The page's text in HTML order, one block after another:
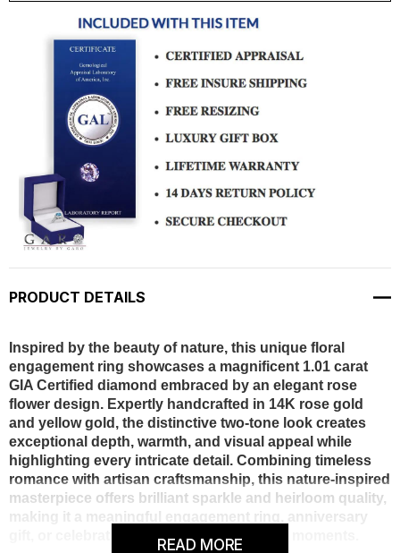
PRODUCT DETAILS
Inspired by the beauty of nature, this unique floral
engagement ring showcases a magnificent 1.01 carat
GIA Certified diamond embraced by an elegant rose
flower design. Expertly handcrafted in 14K rose gold
and yellow gold, the distinctive two-tone look creates
exceptional depth, warmth, and visual appeal while
highlighting every intricate detail. Combining timeless
romance with artisan craftsmanship, this nature-inspired
masterpiece offers brilliant sparkle and heirloom quality,
making it a meaningful engagement ring, anniversary
gift, or celebration of life’s most treasured moments.
READ MORE